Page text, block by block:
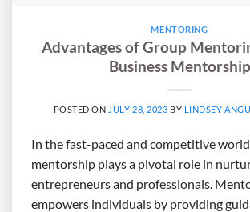
MENTORING
Advantages of Group
Business Mentorship
POSTED ON JULY 28, 2023 BY LINDSEY
In the fast-paced and competitive
mentorship plays a pivotal role in
entrepreneurs and professionals.
empowers individuals by providing